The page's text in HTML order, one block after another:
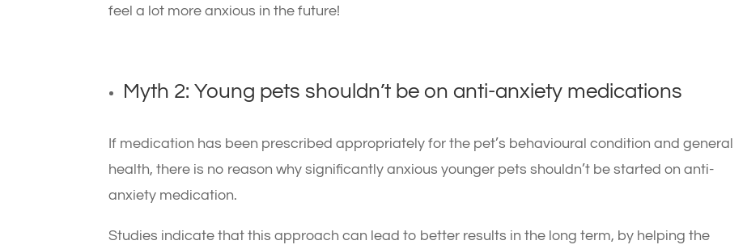
feel a lot more anxious in the future!
Myth 2: Young pets shouldn’t be on anti-anxiety medications
If medication has been prescribed appropriately for the pet’s behavioural condition and general
health, there is no reason why significantly anxious younger pets shouldn’t be started on anti-
anxiety medication.
Studies indicate that this approach can lead to better results in the long term, by helping the